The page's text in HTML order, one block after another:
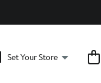
Set Your Store